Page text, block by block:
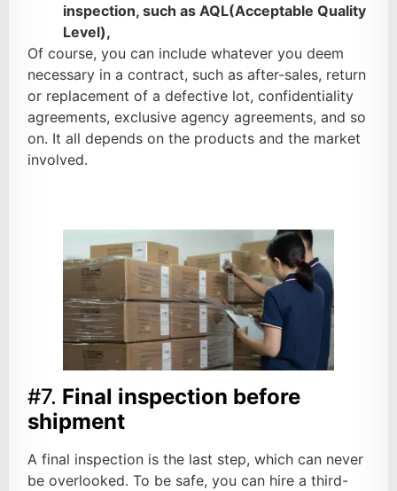
inspection, such as AQL(Acceptable Quality
Level),
Of course, you can include whatever you deem
necessary in a contract, such as after-sales, return
or replacement of a defective lot, confidentiality
agreements, exclusive agency agreements, and so
on. It all depends on the products and the market
involved.
#7. Final inspection before
shipment
A final inspection is the last step, which can never
be overlooked. To be safe, you can hire a third-